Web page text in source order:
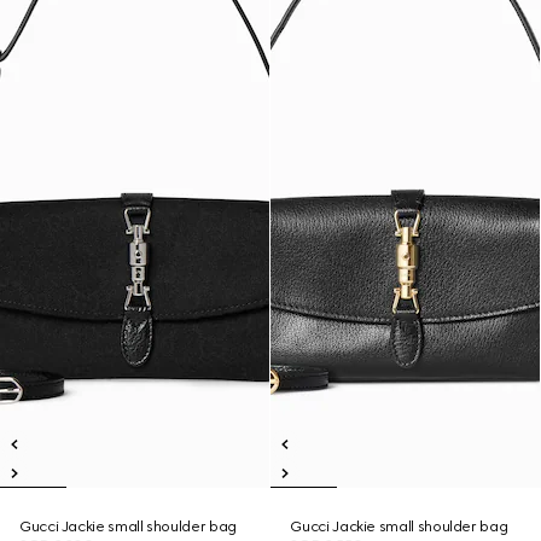
Gucci Jackie small shoulder bag
Gucci Jackie small shoulder bag